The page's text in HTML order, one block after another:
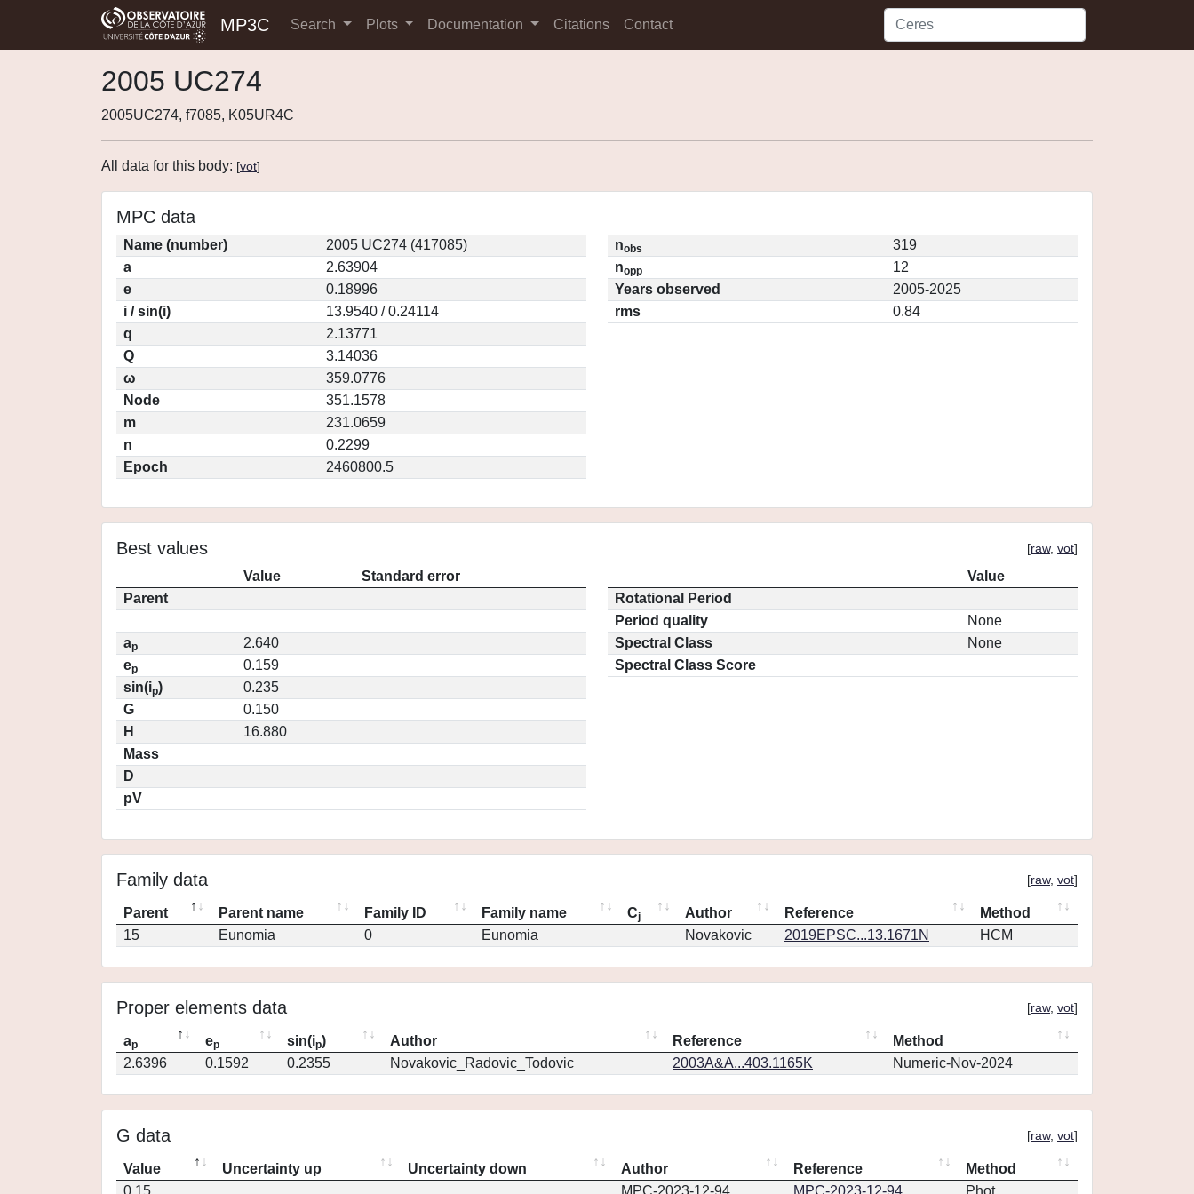
MP3C Search Plots Documentation Citations Contact
2005 UC274
2005UC274, f7085, K05UR4C
All data for this body: [vot]
MPC data
Name (number)
2005 UC274 (417085)
a
2.63904
e
0.18996
i / sin(i)
13.9540 / 0.24114
q
2.13771
Q
3.14036
ω
359.0776
Node
351.1578
m
231.0659
n
0.2299
Epoch
2460800.5
nobs
319
nopp
12
Years observed
2005-2025
rms
0.84
Best values [raw, vot]
Value
Standard error
Parent
ap
2.640
ep
0.159
sin(ip)
0.235
G
0.150
H
16.880
Mass
D
pV
Value
Rotational Period
Period quality
None
Spectral Class
None
Spectral Class Score
Family data [raw, vot]
Parent Parent name Family ID Family name Cj Author Reference
Method
15
Eunomia 0 Eunomia Novakovic 2019EPSC...13.1671N HCM
Proper elements data [raw, vot]
ap ep sin(ip) Author Reference
Method
2.6396
0.1592 0.2355 Novakovic_Radovic_Todovic 2003A&A...403.1165K Numeric-Nov-2024
G data [raw, vot]
Value Uncertainty up Uncertainty down Author Reference
Method
0.15
MPC-2023-12-94 MPC-2023-12-94 Phot